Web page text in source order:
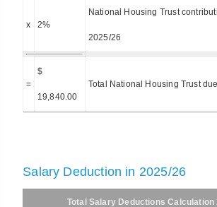
x 2%
National Housing Trust
2025/26
=
$
19,840.00
Total National Housing Trust
Salary Deduction in 2025/26
Total Salary Deductions Calculation